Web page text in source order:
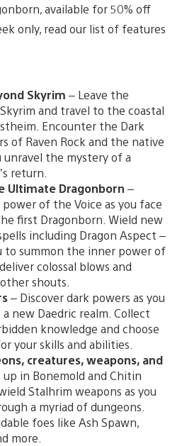
available for 50% off
only, read our list of features
Skyrim – Leave the
and travel to the coastal
Encounter the Dark
of Raven Rock and the native
unravel the mystery of a
return.
Ultimate Dragonborn –
of the Voice as you face
first Dragonborn. Wield new
including Dragon Aspect –
to summon the inner power of
colossal blows and
shouts.
– Discover dark powers as you
new Daedric realm. Collect
knowledge and choose
your skills and abilities.
creatures, weapons, and
up in Bonemold and Chitin
Stalhrim weapons as you
a myriad of dungeons.
foes like Ash Spawn,
more.